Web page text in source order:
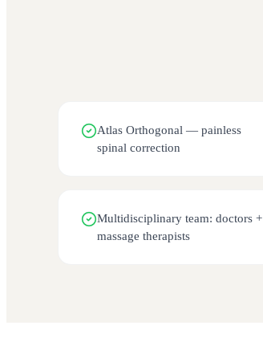
Atlas Orthogonal — painless
spinal correction
Multidisciplinary team: doctors +
massage therapists